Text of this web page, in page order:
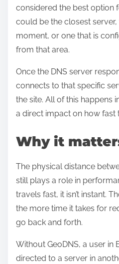
considered the best option
could be the closest
moment, or one that is
from that area.
Once the DNS server
connects to that specific
the site. All of this happens
a direct impact on how fast
Why it
The physical distance
still plays a role in
travels fast, it isn’t instant.
the more time it takes for
go back and forth.
Without GeoDNS, a user in
directed to a server in